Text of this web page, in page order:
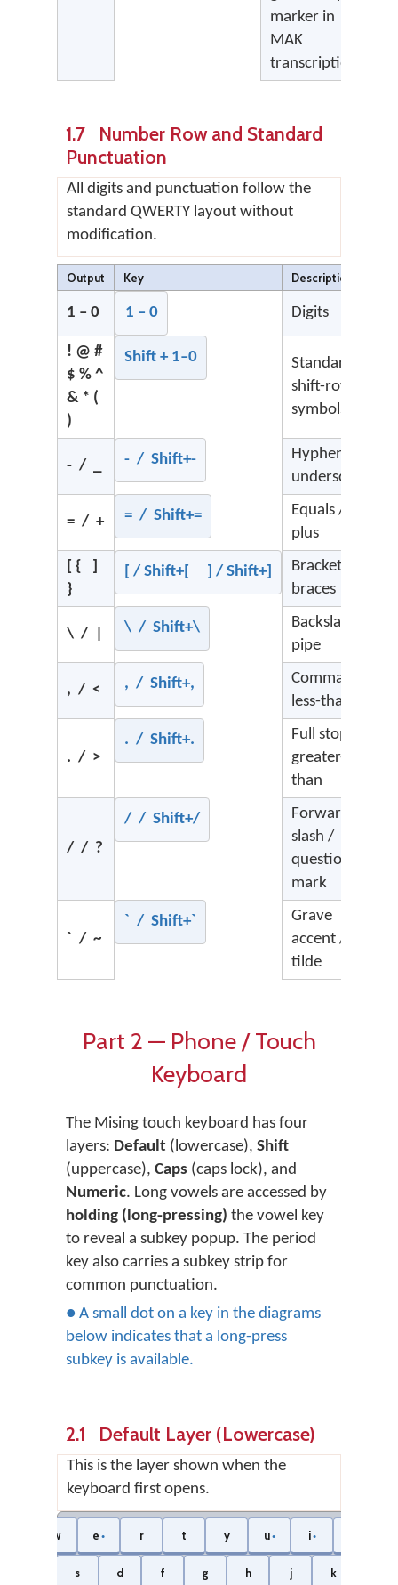
marker in
MAK
transcription
1.7 Number Row and Standard
Punctuation
All digits and punctuation follow the
standard QWERTY layout without
modification.
Output Key Description
1 – 0 1 – 0 Digits
! @ #
$ % ^
& * (
)
Shift + 1–0
Standard
shift-row
symbols
- / _ - / Shift+-
Hyphen /
underscore
= / + = / Shift+=
Equals /
plus
[ { ]
}
[ / Shift+[ ] / Shift+]
Brackets /
braces
\ / | \ / Shift+\
Backslash /
pipe
, / < , / Shift+,
Comma /
less-than
. / >
. / Shift+.
Full stop /
greater-
than
/ / ?
/ / Shift+/
Forward
slash /
question
mark
` / ~
` / Shift+`
Grave
accent /
tilde
Part 2 — Phone / Touch
Keyboard
The Mising touch keyboard has four
layers: Default (lowercase), Shift
(uppercase), Caps (caps lock), and
Numeric. Long vowels are accessed by
holding (long-pressing) the vowel key
to reveal a subkey popup. The period
key also carries a subkey strip for
common punctuation.
● A small dot on a key in the diagrams
below indicates that a long-press
subkey is available.
2.1 Default Layer (Lowercase)
This is the layer shown when the
keyboard first opens.
w e ● r t y u ● i ●
s d f g h j k